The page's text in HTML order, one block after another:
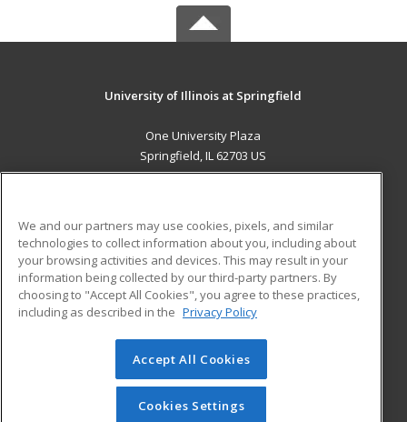
University of Illinois at Springfield
One University Plaza
Springfield, IL 62703 US
ADDITIONAL RESOURCES
Military
Financial Assistance
Help
Student Blog
© 2026 ed2go, a division of Cengage Learning. All rights
reserved. The material on this site cannot be reproduced or
redistributed unless you have obtained prior written
We and our partners may use cookies, pixels, and similar
technologies to collect information about you, including about
your browsing activities and devices. This may result in your
information being collected by our third-party partners. By
choosing to "Accept All Cookies", you agree to these practices,
including as described in the Privacy Policy
Accept All Cookies
Cookies Settings